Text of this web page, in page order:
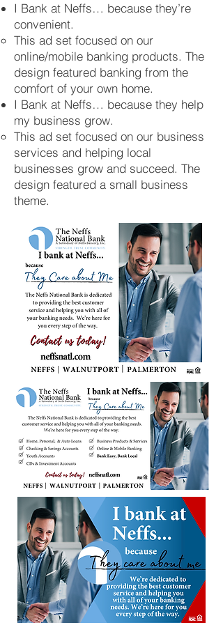
I Bank at Neffs… because they’re
convenient.
This ad set focused on our
online/mobile banking products. The
design featured banking from the
comfort of your own home.
I Bank at Neffs… because they help
my business grow.
This ad set focused on our business
services and helping local
businesses grow and succeed. The
design featured a small business
theme.